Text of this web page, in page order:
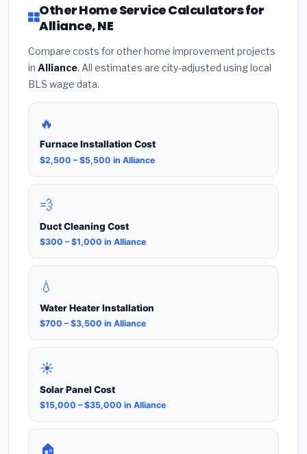
Other Home Service Calculators for
Alliance, NE
Compare costs for other home improvement projects
in Alliance. All estimates are city-adjusted using local
BLS wage data.
🔥
Furnace Installation Cost
$2,500 – $5,500 in Alliance
💨
Duct Cleaning Cost
$300 – $1,000 in Alliance
💧
Water Heater Installation
$700 – $3,500 in Alliance
☀️
Solar Panel Cost
$15,000 – $35,000 in Alliance
🏠